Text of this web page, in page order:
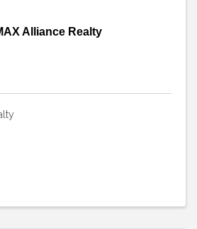
Alliance Realty